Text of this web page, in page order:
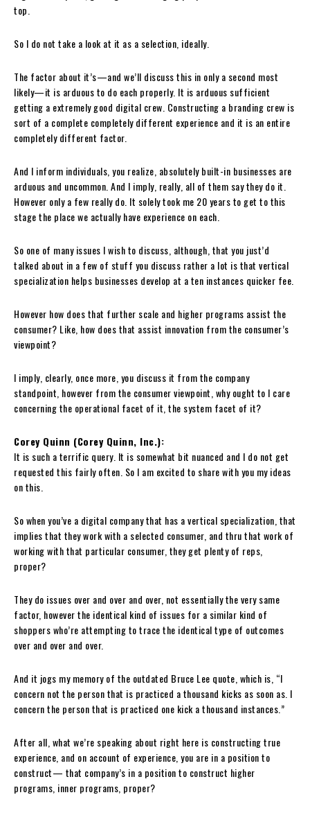
top.
So I do not take a look at it as a selection, ideally.
The factor about it’s—and we’ll discuss this in only a second most
likely—it is arduous to do each properly. It is arduous sufficient
getting a extremely good digital crew. Constructing a branding crew is
sort of a complete completely different experience and it is an entire
completely different factor.
And I inform individuals, you realize, absolutely built-in businesses are
arduous and uncommon. And I imply, really, all of them say they do it.
However only a few really do. It solely took me 20 years to get to this
stage the place we actually have experience on each.
So one of many issues I wish to discuss, although, that you just’d
talked about in a few of stuff you discuss rather a lot is that vertical
specialization helps businesses develop at a ten instances quicker fee.
However how does that further scale and higher programs assist the
consumer? Like, how does that assist innovation from the consumer’s
viewpoint?
I imply, clearly, once more, you discuss it from the company
standpoint, however from the consumer viewpoint, why ought to I care
concerning the operational facet of it, the system facet of it?
Corey Quinn (Corey Quinn, Inc.):
It is such a terrific query. It is somewhat bit nuanced and I do not get
requested this fairly often. So I am excited to share with you my ideas
on this.
So when you’ve a digital company that has a vertical specialization, that
implies that they work with a selected consumer, and thru that work of
working with that particular consumer, they get plenty of reps,
proper?
They do issues over and over and over, not essentially the very same
factor, however the identical kind of issues for a similar kind of
shoppers who’re attempting to trace the identical type of outcomes
over and over and over.
And it jogs my memory of the outdated Bruce Lee quote, which is, “I
concern not the person that is practiced a thousand kicks as soon as. I
concern the person that is practiced one kick a thousand instances.”
After all, what we’re speaking about right here is constructing true
experience, and on account of experience, you are in a position to
construct— that company’s in a position to construct higher
programs, inner programs, proper?